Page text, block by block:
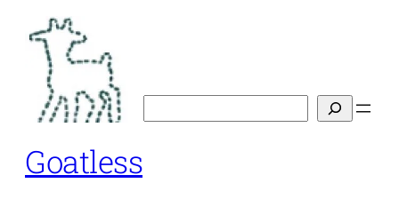
content
Goatless